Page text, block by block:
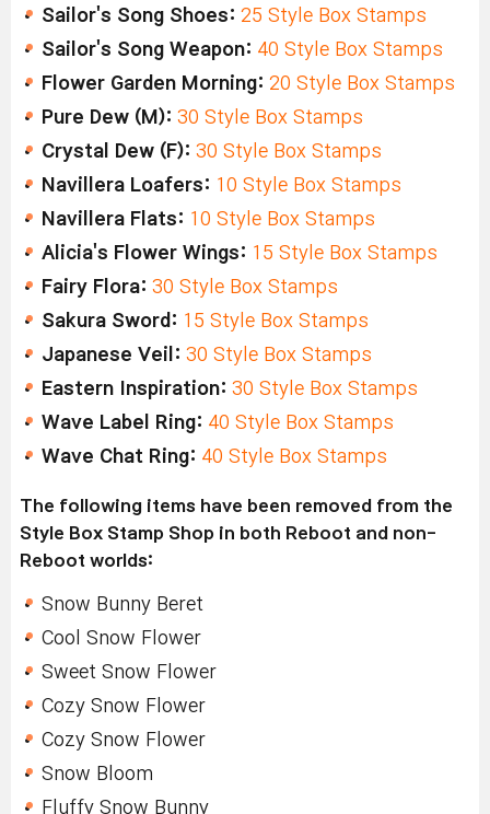
Sailor's Song Shoes: 25 Style Box Stamps
Sailor's Song Weapon: 40 Style Box Stamps
Flower Garden Morning: 20 Style Box Stamps
Pure Dew (M): 30 Style Box Stamps
Crystal Dew (F): 30 Style Box Stamps
Navillera Loafers: 10 Style Box Stamps
Navillera Flats: 10 Style Box Stamps
Alicia's Flower Wings: 15 Style Box Stamps
Fairy Flora: 30 Style Box Stamps
Sakura Sword: 15 Style Box Stamps
Japanese Veil: 30 Style Box Stamps
Eastern Inspiration: 30 Style Box Stamps
Wave Label Ring: 40 Style Box Stamps
Wave Chat Ring: 40 Style Box Stamps
The following items have been removed from the
Style Box Stamp Shop in both Reboot and non-
Reboot worlds:
Snow Bunny Beret
Cool Snow Flower
Sweet Snow Flower
Cozy Snow Flower
Cozy Snow Flower
Snow Bloom
Fluffy Snow Bunny